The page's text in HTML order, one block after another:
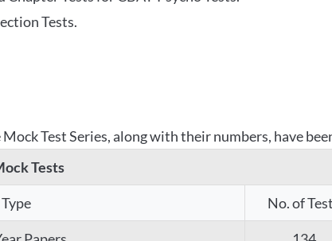
Tests.
Test Series, along with their numbers, have
Tests
No. of